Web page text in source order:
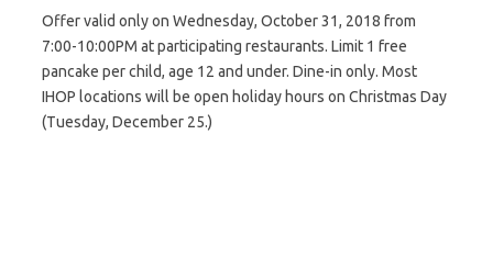
Offer valid only on Wednesday, October 31, 2018 from
7:00-10:00PM at participating restaurants. Limit 1 free
pancake per child, age 12 and under. Dine-in only. Most
IHOP locations will be open holiday hours on Christmas Day
(Tuesday, December 25.)